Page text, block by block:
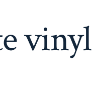
vinyl